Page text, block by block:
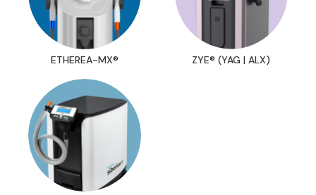
ETHEREA-MX® ZYE® (YAG | ALX)